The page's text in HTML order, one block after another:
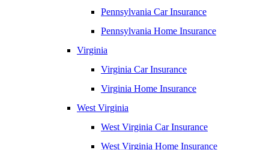
Pennsylvania Car Insurance
Pennsylvania Home Insurance
Virginia
Virginia Car Insurance
Virginia Home Insurance
West Virginia
West Virginia Car Insurance
West Virginia Home Insurance